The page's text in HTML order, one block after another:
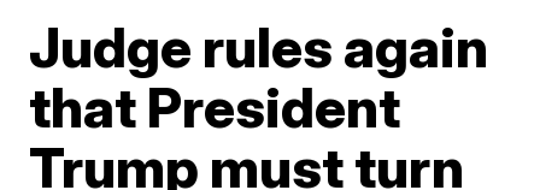
Judge rules again
that President
Trump must turn